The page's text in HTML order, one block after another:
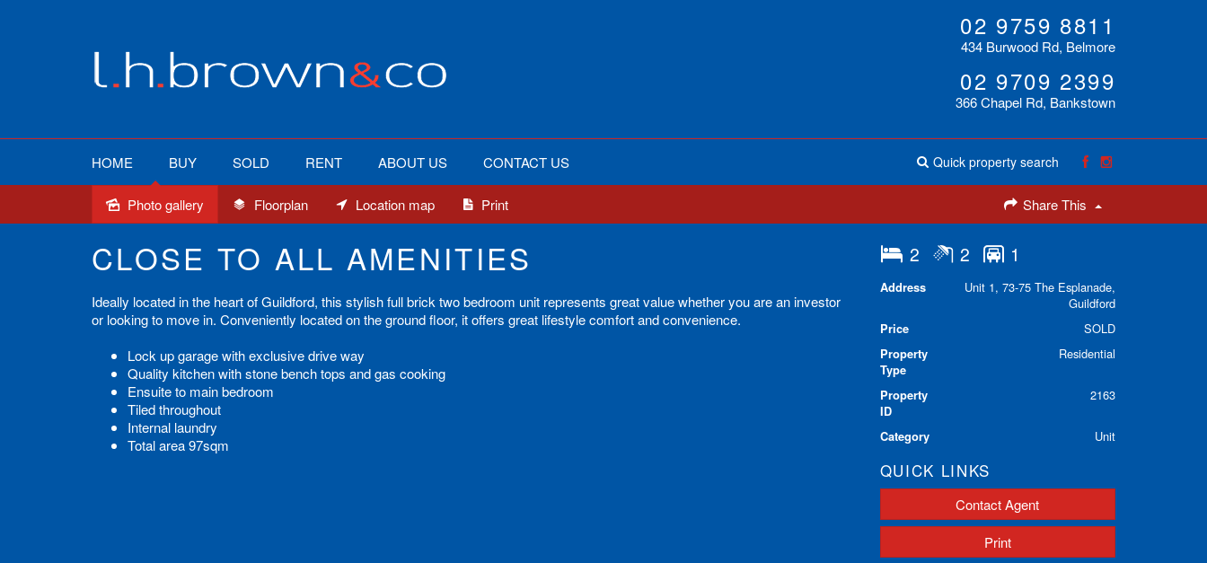
02 9759 8811
434 Burwood Rd, Belmore
02 9709 2399
366 Chapel Rd, Bankstown
Quick property search
HOME BUY SOLD RENT ABOUT US CONTACT US
Sold
Photo gallery Floorplan Location map Print Share This
CLOSE TO ALL AMENITIES
Ideally located in the heart of Guildford, this stylish full brick two bedroom unit represents great value whether you are an investor
or looking to move in. Conveniently located on the ground floor, it offers great lifestyle comfort and convenience.
Lock up garage with exclusive drive way
Quality kitchen with stone bench tops and gas cooking
Ensuite to main bedroom
Tiled throughout
Internal laundry
Total area 97sqm
2 2 1
Address
Unit 1, 73-75 The Esplanade,
Guildford
Price
SOLD
Property
Type
Residential
Property
ID
2163
Category Unit
QUICK LINKS
Contact Agent
Print